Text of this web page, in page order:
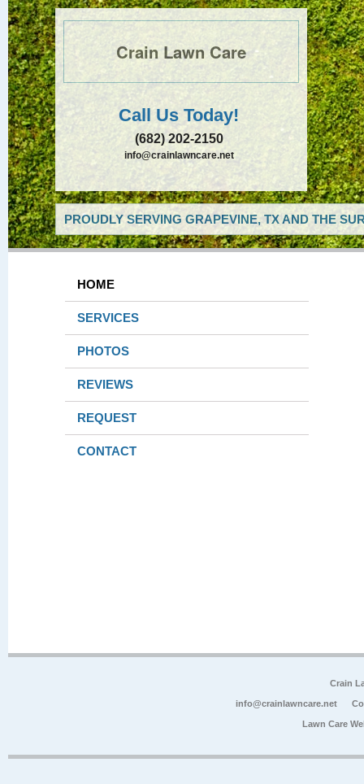
Crain Lawn Care
Call Us Today!
(682) 202-2150
info@crainlawncare.net
PROUDLY SERVING GRAPEVINE, TX AND THE
HOME
SERVICES
PHOTOS
REVIEWS
REQUEST
CONTACT
Crain
info@crainlawncare.net
Lawn Care